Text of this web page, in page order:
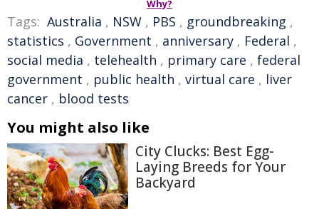
Why?
Tags: Australia , NSW , PBS , groundbreaking ,
statistics , Government , anniversary , Federal ,
social media , telehealth , primary care , federal
government , public health , virtual care , liver
cancer , blood tests
You might also like
City Clucks: Best Egg-
Laying Breeds for Your
Backyard